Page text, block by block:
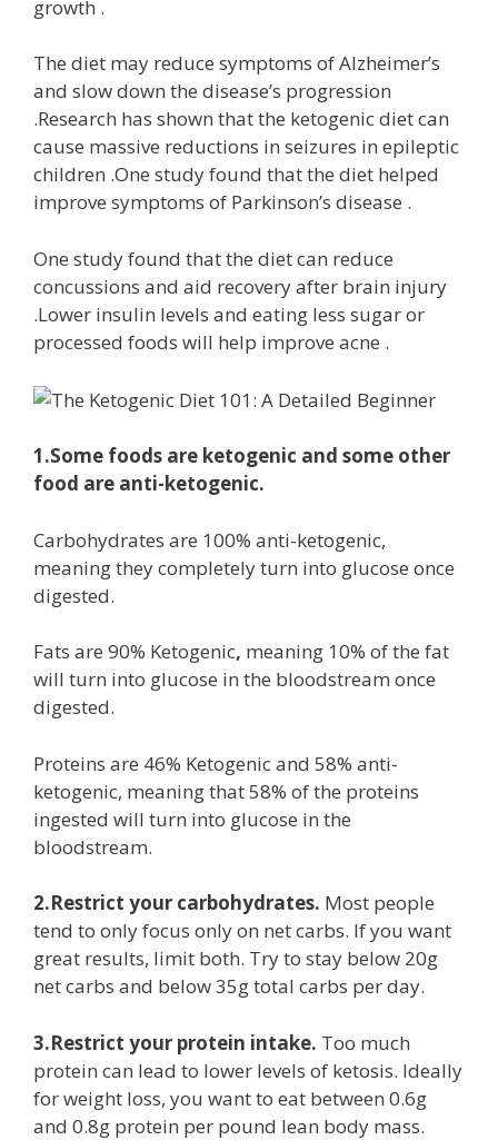
growth .
The diet may reduce symptoms of Alzheimer’s
and slow down the disease’s progression
.Research has shown that the ketogenic diet can
cause massive reductions in seizures in epileptic
children .One study found that the diet helped
improve symptoms of Parkinson’s disease .
One study found that the diet can reduce
concussions and aid recovery after brain injury
.Lower insulin levels and eating less sugar or
processed foods will help improve acne .
1.Some foods are ketogenic and some other
food are anti-ketogenic.
Carbohydrates are 100% anti-ketogenic,
meaning they completely turn into glucose once
digested.
Fats are 90% Ketogenic, meaning 10% of the fat
will turn into glucose in the bloodstream once
digested.
Proteins are 46% Ketogenic and 58% anti-
ketogenic, meaning that 58% of the proteins
ingested will turn into glucose in the
bloodstream.
2.Restrict your carbohydrates. Most people
tend to only focus only on net carbs. If you want
great results, limit both. Try to stay below 20g
net carbs and below 35g total carbs per day.
3.Restrict your protein intake. Too much
protein can lead to lower levels of ketosis. Ideally
for weight loss, you want to eat between 0.6g
and 0.8g protein per pound lean body mass.